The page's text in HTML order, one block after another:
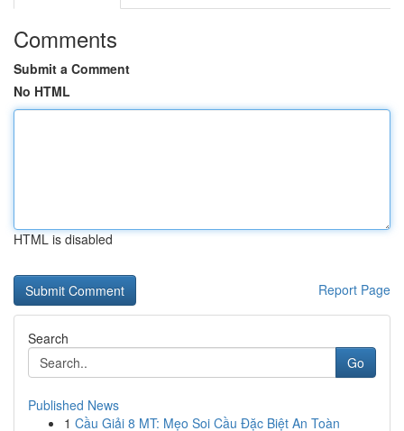
Comments
Submit a Comment
No HTML
HTML is disabled
Report Page
Search
Go
Published News
1 Cầu Giải 8 MT: Mẹo Soi Cầu Đặc Biệt An Toàn